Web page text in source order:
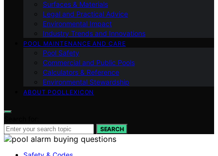
Surfaces & Materials
Legal and Practical Advice
Environmental Impact
Industry Trends and Innovations
POOL MAINTENANCE AND CARE
Pool Safety
Commercial and Public Pools
Calculators & Reference
Environmental Stewardship
ABOUT POOLLEXICON
SEARCH